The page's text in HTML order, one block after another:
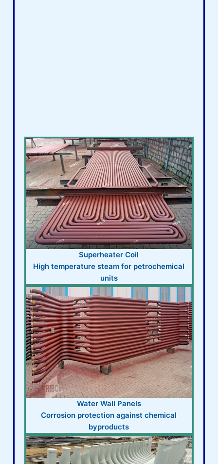
Superheater Coil
High temperature steam for petrochemical
units
Water Wall Panels
Corrosion protection against chemical
byproducts